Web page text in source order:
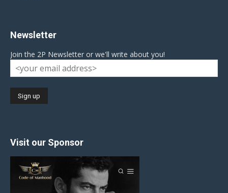
Newsletter
Join the 2P Newsletter or we'll write about you!
Visit our Sponsor